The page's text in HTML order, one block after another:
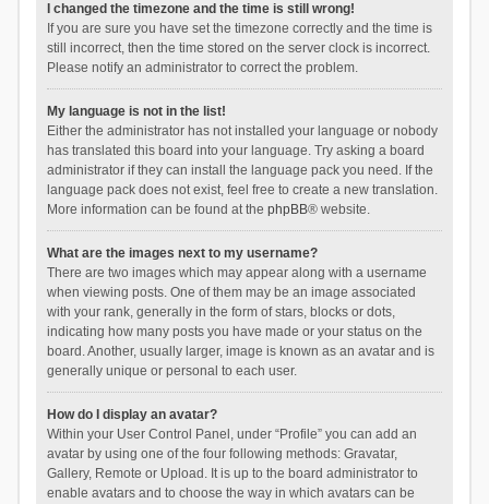
I changed the timezone and the time is still wrong!
If you are sure you have set the timezone correctly and the time is
still incorrect, then the time stored on the server clock is incorrect.
Please notify an administrator to correct the problem.
My language is not in the list!
Either the administrator has not installed your language or nobody
has translated this board into your language. Try asking a board
administrator if they can install the language pack you need. If the
language pack does not exist, feel free to create a new translation.
More information can be found at the phpBB® website.
What are the images next to my username?
There are two images which may appear along with a username
when viewing posts. One of them may be an image associated
with your rank, generally in the form of stars, blocks or dots,
indicating how many posts you have made or your status on the
board. Another, usually larger, image is known as an avatar and is
generally unique or personal to each user.
How do I display an avatar?
Within your User Control Panel, under “Profile” you can add an
avatar by using one of the four following methods: Gravatar,
Gallery, Remote or Upload. It is up to the board administrator to
enable avatars and to choose the way in which avatars can be